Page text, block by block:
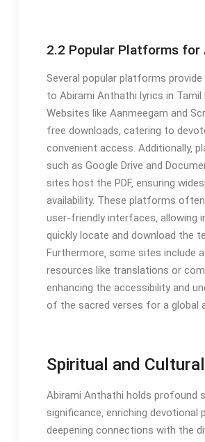
2.2 Popular Platforms for
Several popular platforms
to Abirami Anthathi lyrics in Tamil
Websites like Aanmeegam and
free downloads‚ catering to
convenient access. Additionally‚
such as Google Drive and
sites host the PDF‚ ensuring
availability. These platforms
user-friendly interfaces‚ allowing
quickly locate and download the
Furthermore‚ some sites include
resources like translations or
enhancing the accessibility and
of the sacred verses for a global
Spiritual and
Abirami Anthathi holds profound
significance‚ enriching devotional
deepening connections with the